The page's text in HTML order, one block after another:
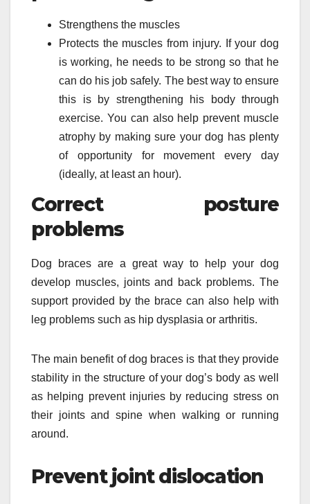
Strengthens the muscles
Protects the muscles from injury. If your dog
is working, he needs to be strong so that he
can do his job safely. The best way to ensure
this is by strengthening his body through
exercise. You can also help prevent muscle
atrophy by making sure your dog has plenty
of opportunity for movement every day
(ideally, at least an hour).
Correct posture
problems
Dog braces are a great way to help your dog
develop muscles, joints and back problems. The
support provided by the brace can also help with
leg problems such as hip dysplasia or arthritis.
The main benefit of dog braces is that they provide
stability in the structure of your dog’s body as well
as helping prevent injuries by reducing stress on
their joints and spine when walking or running
around.
Prevent joint dislocation